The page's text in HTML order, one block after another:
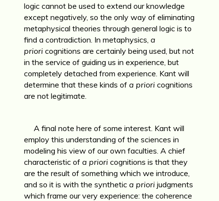
logic cannot be used to extend our knowledge
except negatively, so the only way of eliminating
metaphysical theories through general logic is to
find a contradiction. In metaphysics, a
priori cognitions are certainly being used, but not
in the service of guiding us in experience, but
completely detached from experience. Kant will
determine that these kinds of a priori cognitions
are not legitimate.
A final note here of some interest. Kant will
employ this understanding of the sciences in
modeling his view of our own faculties. A chief
characteristic of a priori cognitions is that they
are the result of something which we introduce,
and so it is with the synthetic a priori judgments
which frame our very experience: the coherence